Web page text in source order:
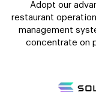
Adopt our
restaurant
management
concentrate on